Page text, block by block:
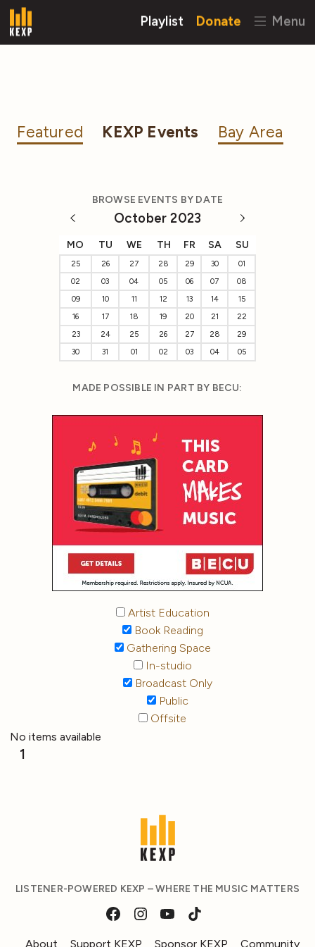
Playlist Donate Menu
Featured KEXP Events Bay Area
BROWSE EVENTS BY DATE
October 2023
MO TU WE TH FR SA SU
25 26 27 28 29 30
01
02
03 04 05 06 07
08
09
10 11 12 13 14
15
16
17 18 19 20 21
22
23
24 25 26 27 28
29
30
31 01 02 03 04 05
MADE POSSIBLE IN PART BY BECU:
Artist Education
Book Reading
Gathering Space
In-studio
Broadcast Only
Public
Offsite
No items available
1
LISTENER-POWERED KEXP – WHERE THE MUSIC MATTERS
About Support KEXP Sponsor KEXP Community